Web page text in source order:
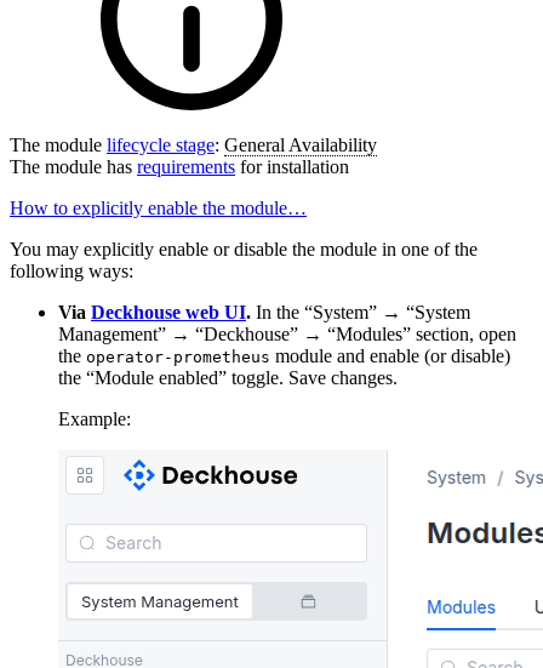
The module lifecycle stage: General Availability
The module has requirements for installation
How to explicitly enable the module…
You may explicitly enable or disable the module in one of the
following ways:
Via Deckhouse web UI. In the “System” → “System
Management” → “Deckhouse” → “Modules” section, open
the operator-prometheus module and enable (or disable)
the “Module enabled” toggle. Save changes.
Example: